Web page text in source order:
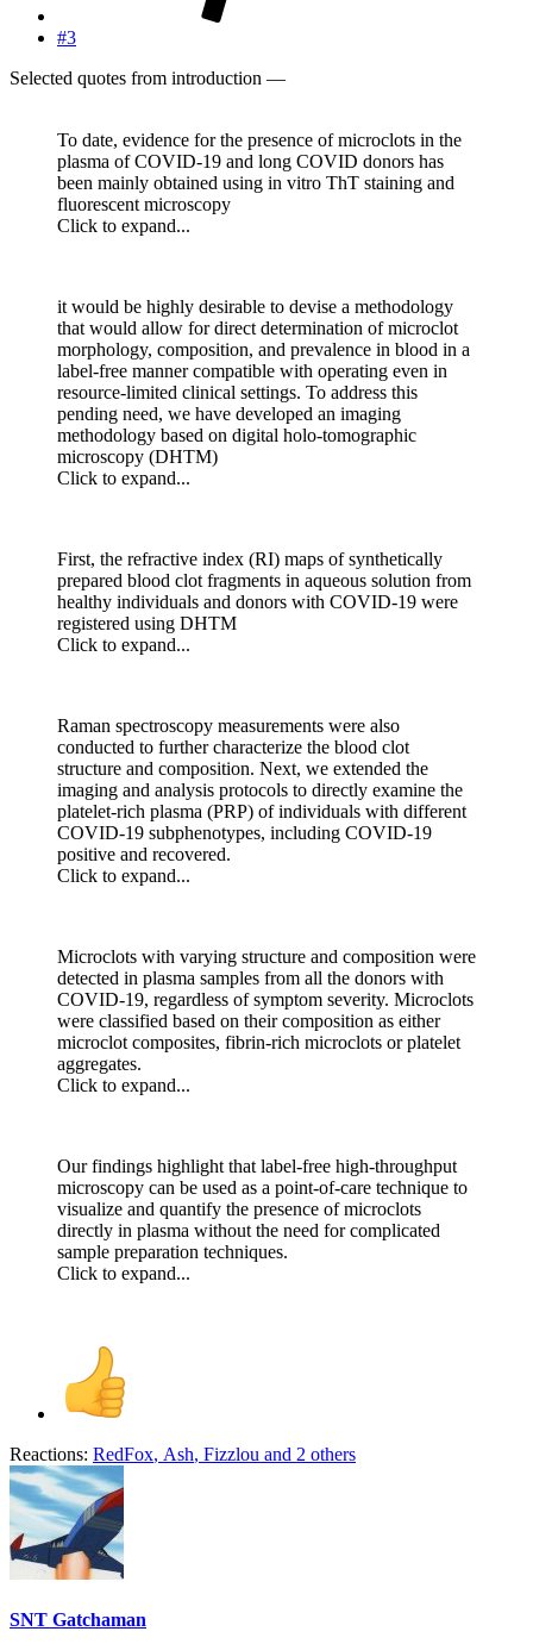
#3
Selected quotes from introduction —
To date, evidence for the presence of microclots in the
plasma of COVID-19 and long COVID donors has
been mainly obtained using in vitro ThT staining and
fluorescent microscopy
Click to expand...
it would be highly desirable to devise a methodology
that would allow for direct determination of microclot
morphology, composition, and prevalence in blood in a
label-free manner compatible with operating even in
resource-limited clinical settings. To address this
pending need, we have developed an imaging
methodology based on digital holo-tomographic
microscopy (DHTM)
Click to expand...
First, the refractive index (RI) maps of synthetically
prepared blood clot fragments in aqueous solution from
healthy individuals and donors with COVID-19 were
registered using DHTM
Click to expand...
Raman spectroscopy measurements were also
conducted to further characterize the blood clot
structure and composition. Next, we extended the
imaging and analysis protocols to directly examine the
platelet-rich plasma (PRP) of individuals with different
COVID-19 subphenotypes, including COVID-19
positive and recovered.
Click to expand...
Microclots with varying structure and composition were
detected in plasma samples from all the donors with
COVID-19, regardless of symptom severity. Microclots
were classified based on their composition as either
microclot composites, fibrin-rich microclots or platelet
aggregates.
Click to expand...
Our findings highlight that label-free high-throughput
microscopy can be used as a point-of-care technique to
visualize and quantify the presence of microclots
directly in plasma without the need for complicated
sample preparation techniques.
Click to expand...
Reactions: RedFox, Ash, Fizzlou and 2 others
SNT Gatchaman